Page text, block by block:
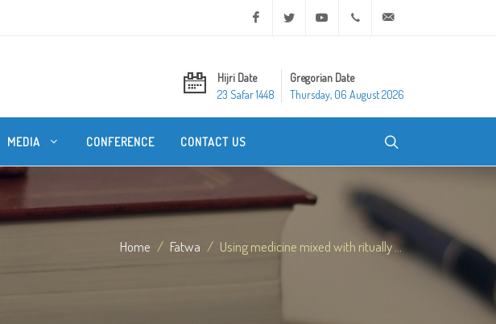
Facebook Twitter Youtube +20 2 25970400
Hijri Date
23 Safar 1448
Gregorian Date
Thursday, 06 August 2026
MEDIA CONFERENCE CONTACT US
Home Fatwa Using medicine mixed with ritually ...